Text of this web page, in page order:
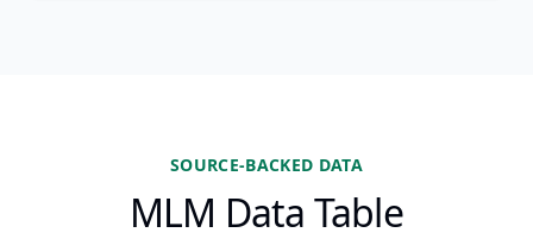
SOURCE-BACKED DATA
MLM Data Table